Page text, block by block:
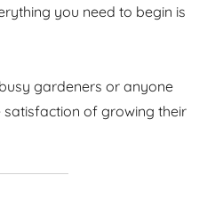
you need to begin is
gardeners or anyone
of growing their